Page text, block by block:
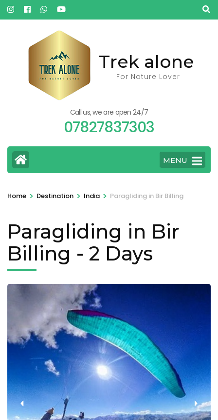
Skip
to
Trek alone
For Nature Lover
Call us, we are open 24/7
07827837303
MENU
Home > Destination > India > Paragliding in Bir Billing
Paragliding in Bir
Billing - 2 Days
‹ ›